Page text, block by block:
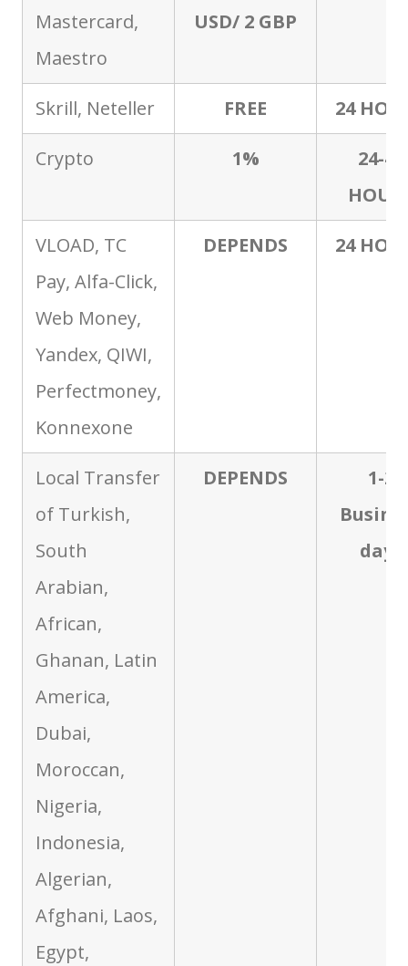
Mastercard,
Maestro
USD/ 2 GBP
Skrill, Neteller FREE 24
Crypto 1%
24-48
VLOAD, TC
Pay, Alfa-Click,
Web Money,
Yandex, QIWI,
Perfectmoney,
Konnexone
DEPENDS 24
Local Transfer
of Turkish,
South
Arabian,
African,
Ghanan, Latin
America,
Dubai,
Moroccan,
Nigeria,
Indonesia,
Algerian,
Afghani, Laos,
Egypt,
DEPENDS
1-2
days